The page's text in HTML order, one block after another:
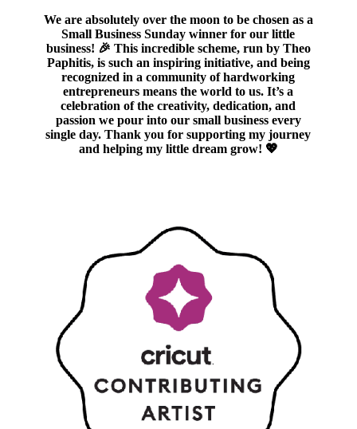
We are absolutely over the moon to be chosen as a
Small Business Sunday winner for our little
business! 🎉 This incredible scheme, run by Theo
Paphitis, is such an inspiring initiative, and being
recognized in a community of hardworking
entrepreneurs means the world to us. It’s a
celebration of the creativity, dedication, and
passion we pour into our small business every
single day. Thank you for supporting my journey
and helping my little dream grow! 💖